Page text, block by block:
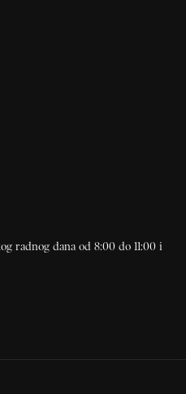
radnog dana od 8:00 do 11:00 i